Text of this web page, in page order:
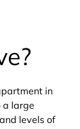
in
a large
levels of